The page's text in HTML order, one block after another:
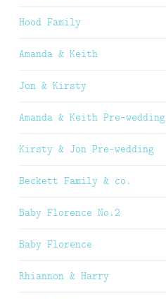
Hood Family
Amanda & Keith
Jon & Kirsty
Amanda & Keith Pre-wedding
Kirsty & Jon Pre-wedding
Beckett Family & co.
Baby Florence No.2
Baby Florence
Rhiannon & Harry